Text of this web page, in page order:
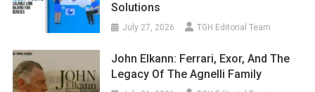
Solutions
July 27, 2026 TGH Editorial Team
John Elkann: Ferrari, Exor, And The
Legacy Of The Agnelli Family